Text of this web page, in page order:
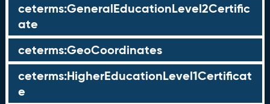
ceterms:GeneralEducationLevel2Certific
ate
ceterms:GeoCoordinates
ceterms:HigherEducationLevel1Certificat
e